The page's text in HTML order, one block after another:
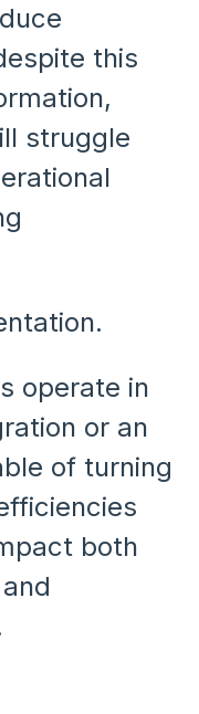
this
struggle
operate in
or an
of turning
both